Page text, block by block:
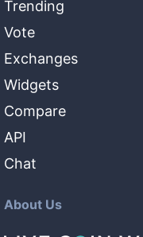
Trending
Vote
Exchanges
Widgets
Compare
API
Chat
About Us